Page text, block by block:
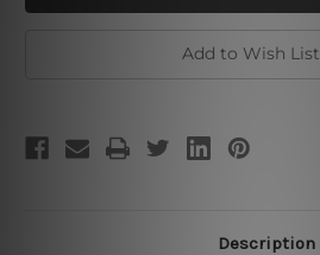
Add to Wish List
Description